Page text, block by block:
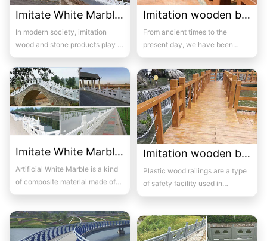
Imitate White Marble bridge guardrail 07
In modern society, imitation
wood and stone products play a
major role in a series of
construction p...
Imitation wooden bridge guardrail 07
From ancient times to the
present day, we have been
accustomed to using wooden
furniture, wooden war...
Artificial White Marble is a kind
of composite material made of
Plastic wood railings are a type
of safety facility used in